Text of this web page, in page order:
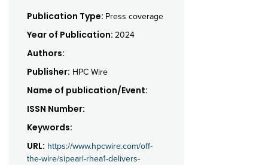
Publication Type: Press coverage
Year of Publication: 2024
Authors:
Publisher: HPC Wire
Name of publication/Event:
ISSN Number:
Keywords:
URL: https://www.hpcwire.com/off-
the-wire/sipearl-rhea1-delivers-